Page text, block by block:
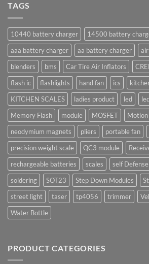
TAGS
10440 battery charger
14500 battery
aaa battery charger
aa battery charger
blenders
bms Car Tire Air Inflators
flash ic
flashlights hand fan ics
KITCHEN SCALES
ladies product led
Memory Flash
module MOSFET
Motion
neodymium magnets
pliers portable fan
precision weight scale
QC3 module
rechargeable batteries
scales self
soldering
SOT23 Step Down Modules
street light
taser tp4056 trimmer
Water Bottle
PRODUCT CATEGORIES